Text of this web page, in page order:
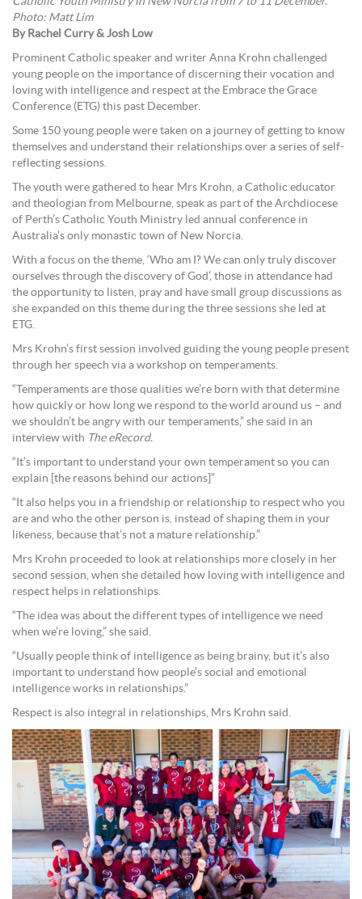
Photo: Matt Lim
By Rachel Curry & Josh Low
Prominent Catholic speaker and writer Anna Krohn challenged
young people on the importance of discerning their vocation and
loving with intelligence and respect at the Embrace the Grace
Conference (ETG) this past December.
Some 150 young people were taken on a journey of getting to know
themselves and understand their relationships over a series of self-
reflecting sessions.
The youth were gathered to hear Mrs Krohn, a Catholic educator
and theologian from Melbourne, speak as part of the Archdiocese
of Perth’s Catholic Youth Ministry led annual conference in
Australia’s only monastic town of New Norcia.
With a focus on the theme, ‘Who am I? We can only truly discover
ourselves through the discovery of God’, those in attendance had
the opportunity to listen, pray and have small group discussions as
she expanded on this theme during the three sessions she led at
ETG.
Mrs Krohn’s first session involved guiding the young people present
through her speech via a workshop on temperaments.
“Temperaments are those qualities we’re born with that determine
how quickly or how long we respond to the world around us – and
we shouldn’t be angry with our temperaments,” she said in an
interview with The eRecord.
“It’s important to understand your own temperament so you can
explain [the reasons behind our actions]”
“It also helps you in a friendship or relationship to respect who you
are and who the other person is, instead of shaping them in your
likeness, because that’s not a mature relationship.”
Mrs Krohn proceeded to look at relationships more closely in her
second session, when she detailed how loving with intelligence and
respect helps in relationships.
“The idea was about the different types of intelligence we need
when we’re loving,” she said.
“Usually people think of intelligence as being brainy, but it’s also
important to understand how people’s social and emotional
intelligence works in relationships.”
Respect is also integral in relationships, Mrs Krohn said.